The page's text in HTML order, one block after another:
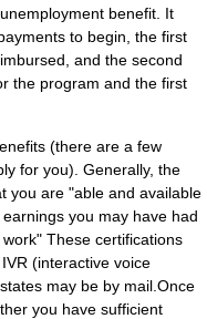
benefit. It
to begin, the first
and the second
the program and the first
(there are a few
for you). Generally, the
you are "able and available
you may have had
These certifications
(interactive voice
may be by mail.Once
you have sufficient